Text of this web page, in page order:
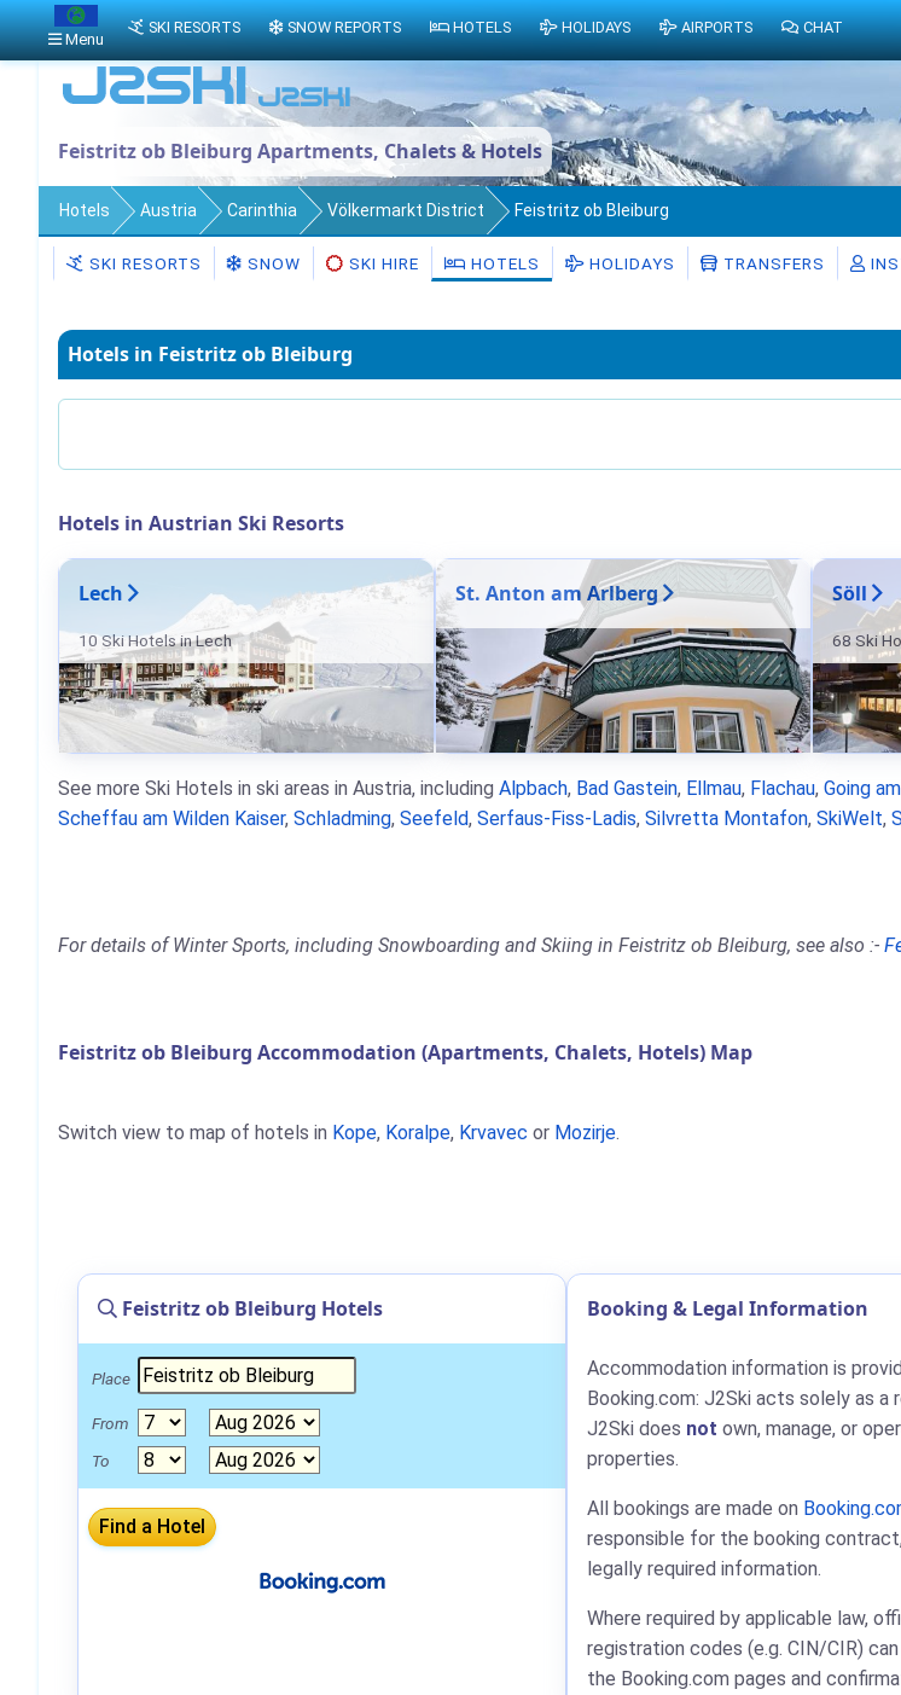
Feistritz ob Bleiburg Apartments, Chalets & Hotels
Hotels Austria Carinthia Völkermarkt District Feistritz ob Bleiburg
SKI RESORTS SNOW SKI HIRE HOTELS HOLIDAYS TRANSFERS
Hotels in Feistritz ob Bleiburg
Hotels in Austrian Ski Resorts
Lech
10 Ski Hotels in Lech
St. Anton am Arlberg Söll
68 Ski
See more Ski Hotels in ski areas in Austria, including Alpbach, Bad Gastein, Ellmau, Flachau, Going
Scheffau am Wilden Kaiser, Schladming, Seefeld, Serfaus-Fiss-Ladis, Silvretta Montafon, SkiWelt,
For details of Winter Sports, including Snowboarding and Skiing in Feistritz ob Bleiburg, see also :-
Feistritz ob Bleiburg Accommodation (Apartments, Chalets, Hotels) Map
Switch view to map of hotels in Kope, Koralpe, Krvavec or Mozirje.
Feistritz ob Bleiburg Hotels
Place
From
To
Booking & Legal Information
Accommodation information is
Booking.com: J2Ski acts solely as a
J2Ski does not own, manage, or
properties.
All bookings are made on
responsible for the booking
legally required information.
Where required by applicable law,
registration codes (e.g. CIN/CIR)
the Booking.com pages and
Menu
SKI RESORTS SNOW REPORTS HOTELS HOLIDAYS AIRPORTS CHAT